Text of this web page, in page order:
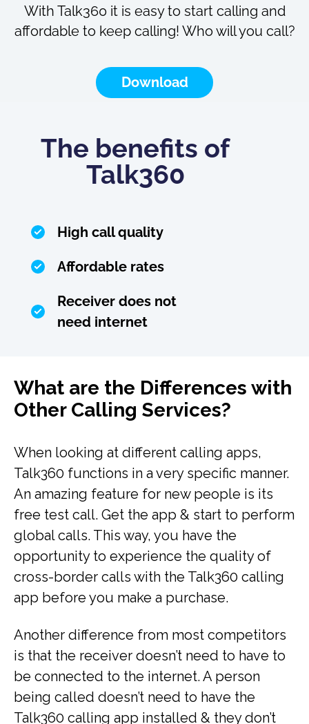
With Talk360 it is easy to start calling and
affordable to keep calling! Who will you call?
Download
The benefits of
Talk360
High call quality
Affordable rates
Receiver does not
need internet
What are the Differences with
Other Calling Services?
When looking at different calling apps,
Talk360 functions in a very specific manner.
An amazing feature for new people is its
free test call. Get the app & start to perform
global calls. This way, you have the
opportunity to experience the quality of
cross-border calls with the Talk360 calling
app before you make a purchase.
Another difference from most competitors
is that the receiver doesn’t need to have to
be connected to the internet. A person
being called doesn’t need to have the
Talk360 calling app installed & they don’t